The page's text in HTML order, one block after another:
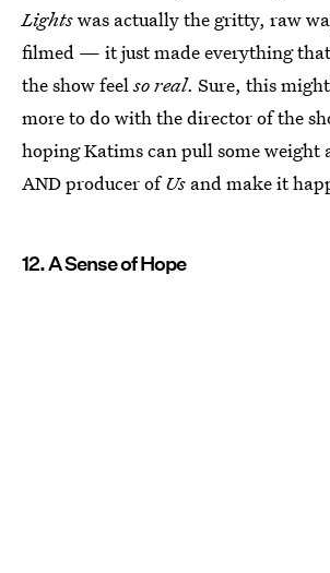
Lightswas actually the gritty, raw
filmed — it just made everything
the show feelso real. Sure, this
more to do with the director of the
hoping Katims can pull some weight
AND producer ofUs and make it
12. A Sense of Hope